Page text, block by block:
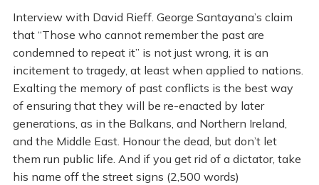
Interview with David Rieff. George Santayana’s claim
that “Those who cannot remember the past are
condemned to repeat it” is not just wrong, it is an
incitement to tragedy, at least when applied to nations.
Exalting the memory of past conflicts is the best way
of ensuring that they will be re-enacted by later
generations, as in the Balkans, and Northern Ireland,
and the Middle East. Honour the dead, but don’t let
them run public life. And if you get rid of a dictator, take
his name off the street signs (2,500 words)